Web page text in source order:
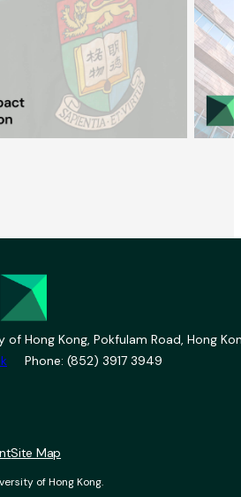
of Hong Kong, Pokfulam Road, Hong
Phone: (852) 3917 3949
of Hong Kong.
Site Map